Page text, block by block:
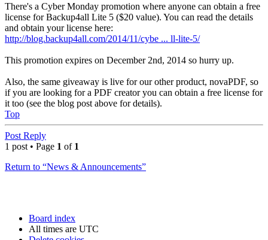
There's a Cyber Monday promotion where anyone can obtain a free
license for Backup4all Lite 5 ($20 value). You can read the details
and obtain your license here:
http://blog.backup4all.com/2014/11/cybe ... ll-lite-5/
This promotion expires on December 2nd, 2014 so hurry up.
Also, the same giveaway is live for our other product, novaPDF, so
if you are looking for a PDF creator you can obtain a free license for
it too (see the blog post above for details).
Top
Post Reply
1 post • Page 1 of 1
Return to “News & Announcements”
Board index
All times are UTC